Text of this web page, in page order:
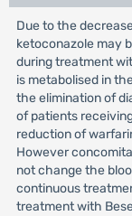
Due to the
ketoconazole may
during treatment
is metabolised in
the elimination of
of patients
reduction of
However
not change the
continuous
treatment with